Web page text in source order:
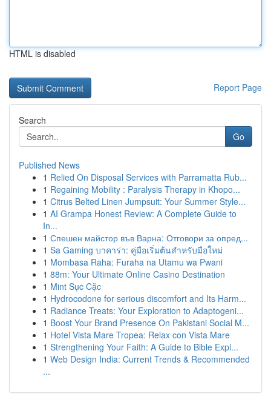
HTML is disabled
Report Page
Search
Go
Published News
1 Relied On Disposal Services with Parramatta Rub...
1 Regaining Mobility : Paralysis Therapy in Khopo...
1 Citrus Belted Linen Jumpsuit: Your Summer Style...
1 AI Grampa Honest Review: A Complete Guide to
In...
1 Спешен майстор във Варна: Отговори за опред...
1 Sa Gaming บาคาร่า: คู่มือเริ่มต้นสำหรับมือใหม่
1 Mombasa Raha: Furaha na Utamu wa Pwani
1 88m: Your Ultimate Online Casino Destination
1 Mint Sục Cặc
1 Hydrocodone for serious discomfort and Its Harm...
1 Radiance Treats: Your Exploration to Adaptogeni...
1 Boost Your Brand Presence On Pakistani Social M...
1 Hotel Vista Mare Tropea: Relax con Vista Mare
1 Strengthening Your Faith: A Guide to Bible Expl...
1 Web Design India: Current Trends & Recommended
...